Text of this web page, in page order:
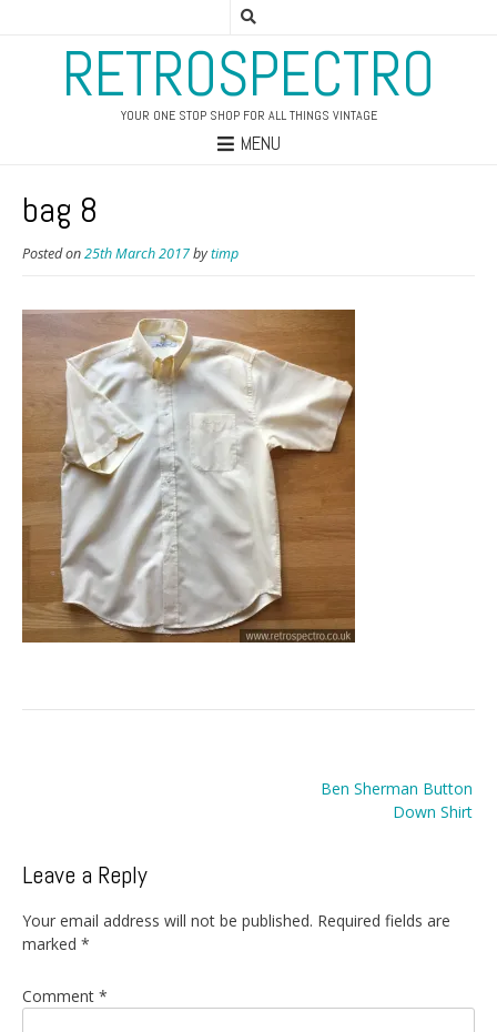
RETROSPECTRO
YOUR ONE STOP SHOP FOR ALL THINGS VINTAGE
MENU
bag 8
Posted on25th March 2017bytimp
Ben Sherman Button
Down Shirt
Leave a Reply
Your email address will not be published. Required fields are
marked *
Comment *